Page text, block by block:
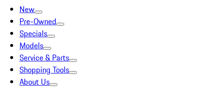
New
Pre-Owned
Specials
Models
Service & Parts
Shopping Tools
About Us